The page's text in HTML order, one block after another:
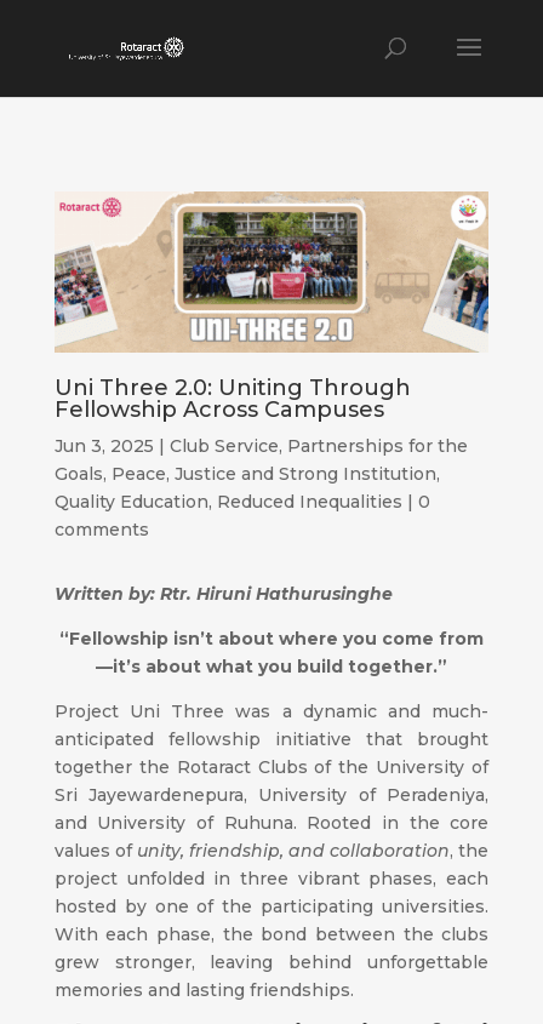
Uni Three 2.0: Uniting Through
Fellowship Across Campuses
Jun 3, 2025 | Club Service, Partnerships for the
Goals, Peace, Justice and Strong Institution,
Quality Education, Reduced Inequalities | 0
comments
Written by: Rtr. Hiruni Hathurusinghe
“Fellowship isn’t about where you come from
—it’s about what you build together.”
Project Uni Three was a dynamic and much-
anticipated fellowship initiative that brought
together the Rotaract Clubs of the University of
Sri Jayewardenepura, University of Peradeniya,
and University of Ruhuna. Rooted in the core
values of unity, friendship, and collaboration, the
project unfolded in three vibrant phases, each
hosted by one of the participating universities.
With each phase, the bond between the clubs
grew stronger, leaving behind unforgettable
memories and lasting friendships.